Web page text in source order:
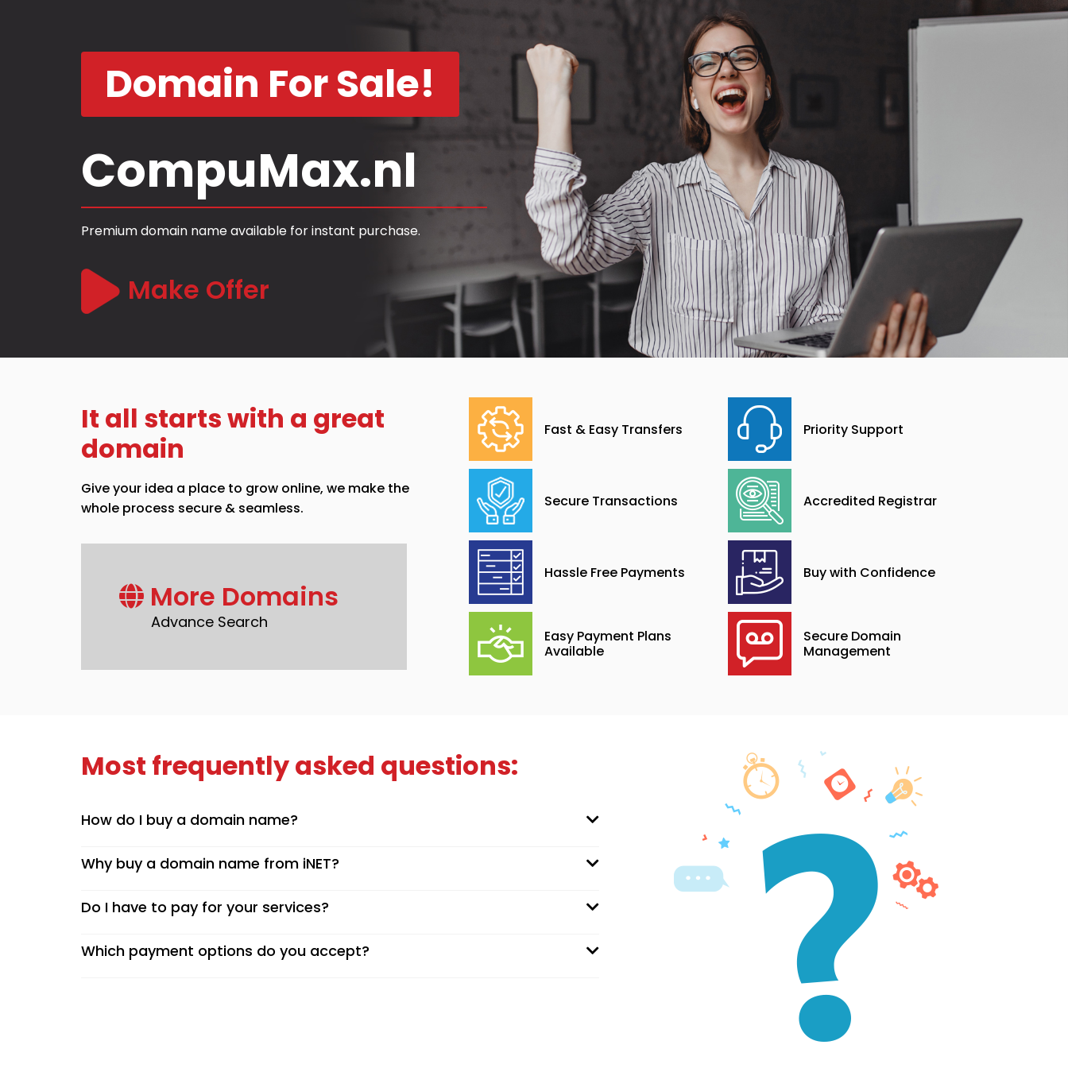
Domain For Sale!
CompuMax.nl
Premium domain name available for instant purchase.
Make Offer
It all starts with a great
domain
Give your idea a place to grow online, we make the
whole process secure & seamless.
More Domains
Advance Search
Fast & Easy Transfers
Secure Transactions
Hassle Free Payments
Easy Payment Plans
Available
Priority Support
Accredited Registrar
Buy with Confidence
Secure Domain
Management
Most frequently asked questions:
How do I buy a domain name?
Why buy a domain name from iNET?
Do I have to pay for your services?
Which payment options do you accept?